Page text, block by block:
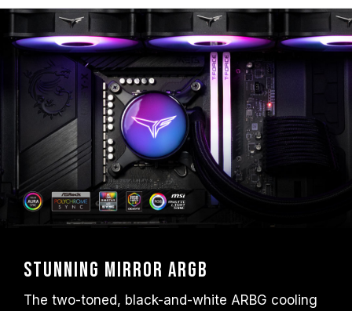
Stunning Mirror ARGB
The two-toned, black-and-white ARBG cooling